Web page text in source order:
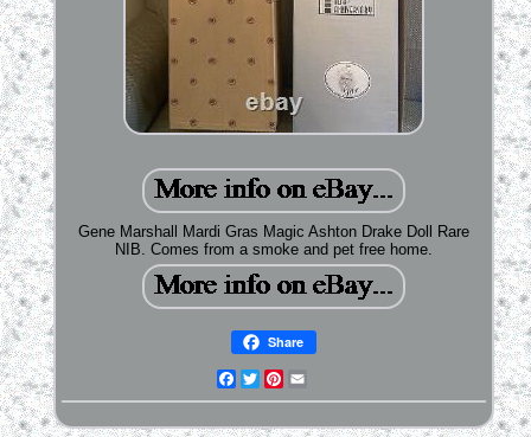
Gene Marshall Mardi Gras Magic Ashton Drake Doll Rare
NIB. Comes from a smoke and pet free home.
Share
Facebook
TwitterPinterest